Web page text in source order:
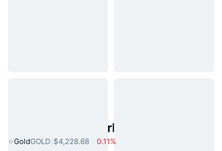
Popular Real World Assets
GoldGOLD $4,228.68
0.11%